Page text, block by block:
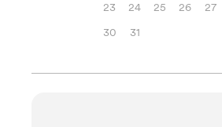
23
24 25 26 27
30
31